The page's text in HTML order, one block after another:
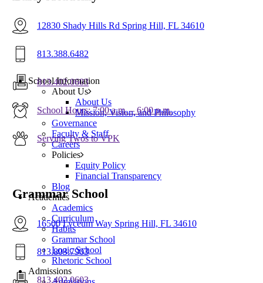
Menu School Information
About Us
About Us
Mission, Vision, and Philosophy
Governance
Faculty & Staff
Careers
Policies
Equity Policy
Financial Transparency
Blog
Academics
Academics
Curriculum
Habits
Grammar School
Logic School
Rhetoric School
Admissions
12830 Shady Hills Rd Spring Hill, FL 34610
813.388.6482
813.402.0603
School Hours: 7:00 a.m. – 6:00 p.m.
Serving Twos to VPK
Grammar School
16500 Lyceum Way Spring Hill, FL 34610
813.803.7903
813.402.0603